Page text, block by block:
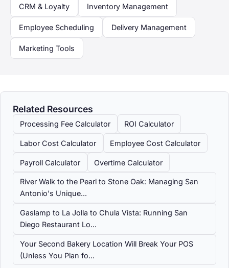
CRM & Loyalty Inventory Management
Employee Scheduling Delivery Management
Marketing Tools
Related Resources
Processing Fee Calculator ROI Calculator
Labor Cost Calculator Employee Cost Calculator
Payroll Calculator Overtime Calculator
River Walk to the Pearl to Stone Oak: Managing San
Antonio's Unique...
Gaslamp to La Jolla to Chula Vista: Running San
Diego Restaurant Lo...
Your Second Bakery Location Will Break Your POS
(Unless You Plan fo...